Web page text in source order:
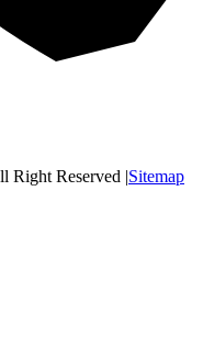
Right Reserved |Sitemap